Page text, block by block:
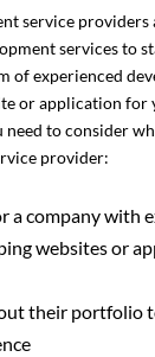
service providers
services to
of experienced
or application for
need to consider
provider:
a company with
websites or
their portfolio